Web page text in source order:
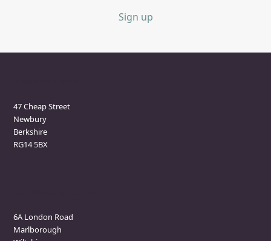
Sign up
47 Cheap Street
Newbury
Berkshire
RG14 5BX
6A London Road
Marlborough